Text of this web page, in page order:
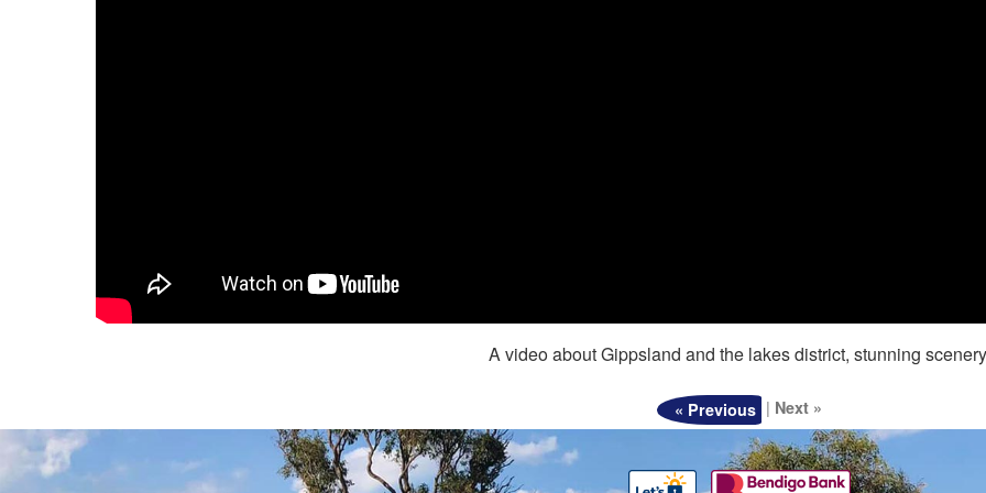
A video about Gippsland and the lakes district, stunning
« Previous | Next »